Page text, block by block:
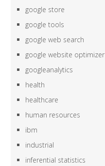
google store
google tools
google web search
google website optimizer
googleanalytics
health
healthcare
human resources
ibm
industrial
inferential statistics